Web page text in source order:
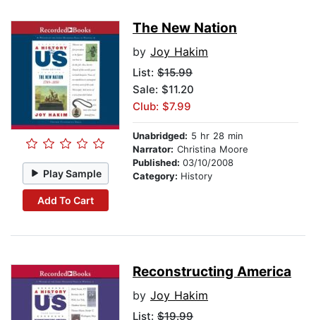
Play Sample
Add To Cart
The New Nation
by Joy Hakim
List: $15.99
Sale: $11.20
Club: $7.99
Unabridged: 5 hr 28 min
Narrator: Christina Moore
Published: 03/10/2008
Category: History
Reconstructing America
by Joy Hakim
List: $19.99